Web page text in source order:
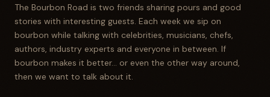
The Bourbon Road is two friends sharing pours and good
stories with interesting guests. Each week we sip on
bourbon while talking with celebrities, musicians, chefs,
authors, industry experts and everyone in between. If
bourbon makes it better... or even the other way around,
then we want to talk about it.